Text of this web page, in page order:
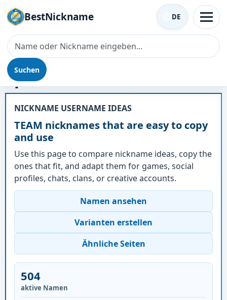
BestNickname
Suchen
DE
Spitzname - TEAM
NICKNAME USERNAME IDEAS
TEAM nicknames that are easy to copy
and use
Use this page to compare nickname ideas, copy the
ones that fit, and adapt them for games, social
profiles, chats, clans, or creative accounts.
Namen ansehen
Varianten erstellen
Ähnliche Seiten
504
aktive Namen